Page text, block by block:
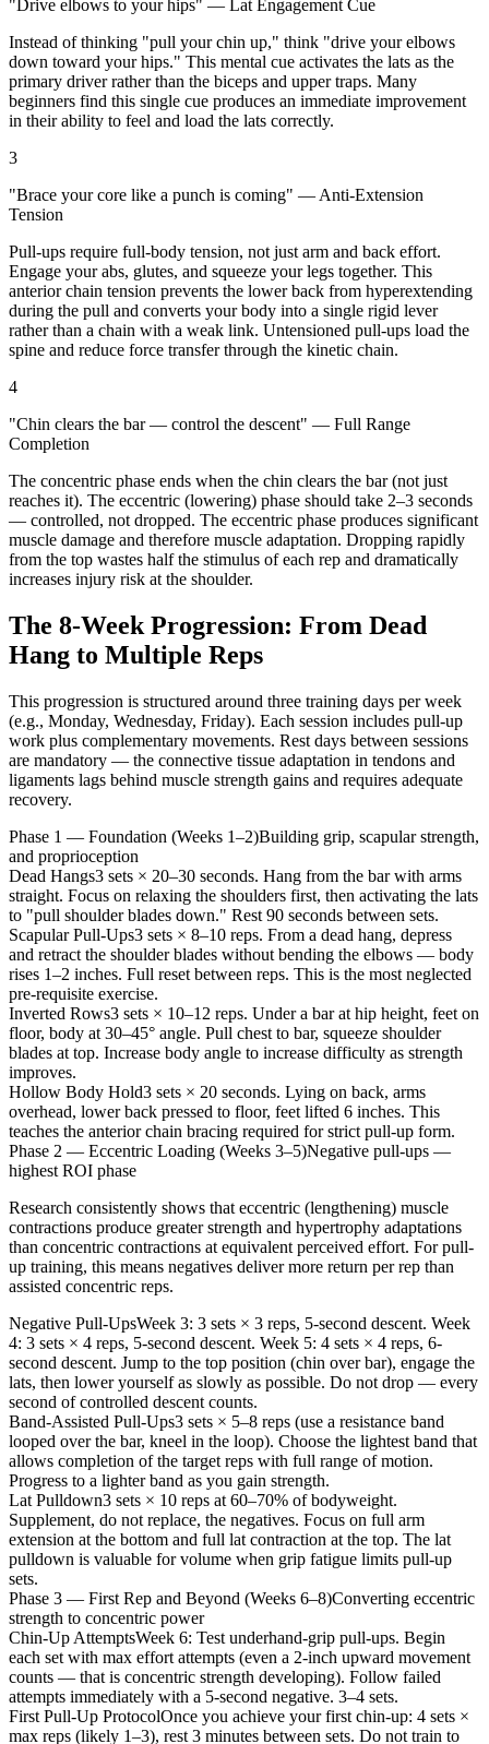
"Drive elbows to your hips" — Lat Engagement Cue
Instead of thinking "pull your chin up," think "drive your elbows
down toward your hips." This mental cue activates the lats as the
primary driver rather than the biceps and upper traps. Many
beginners find this single cue produces an immediate improvement
in their ability to feel and load the lats correctly.
3
"Brace your core like a punch is coming" — Anti-Extension
Tension
Pull-ups require full-body tension, not just arm and back effort.
Engage your abs, glutes, and squeeze your legs together. This
anterior chain tension prevents the lower back from hyperextending
during the pull and converts your body into a single rigid lever
rather than a chain with a weak link. Untensioned pull-ups load the
spine and reduce force transfer through the kinetic chain.
4
"Chin clears the bar — control the descent" — Full Range
Completion
The concentric phase ends when the chin clears the bar (not just
reaches it). The eccentric (lowering) phase should take 2–3 seconds
— controlled, not dropped. The eccentric phase produces significant
muscle damage and therefore muscle adaptation. Dropping rapidly
from the top wastes half the stimulus of each rep and dramatically
increases injury risk at the shoulder.
The 8-Week Progression: From Dead
Hang to Multiple Reps
This progression is structured around three training days per week
(e.g., Monday, Wednesday, Friday). Each session includes pull-up
work plus complementary movements. Rest days between sessions
are mandatory — the connective tissue adaptation in tendons and
ligaments lags behind muscle strength gains and requires adequate
recovery.
Phase 1 — Foundation (Weeks 1–2)Building grip, scapular strength,
and proprioception
Dead Hangs3 sets × 20–30 seconds. Hang from the bar with arms
straight. Focus on relaxing the shoulders first, then activating the lats
to "pull shoulder blades down." Rest 90 seconds between sets.
Scapular Pull-Ups3 sets × 8–10 reps. From a dead hang, depress
and retract the shoulder blades without bending the elbows — body
rises 1–2 inches. Full reset between reps. This is the most neglected
pre-requisite exercise.
Inverted Rows3 sets × 10–12 reps. Under a bar at hip height, feet on
floor, body at 30–45° angle. Pull chest to bar, squeeze shoulder
blades at top. Increase body angle to increase difficulty as strength
improves.
Hollow Body Hold3 sets × 20 seconds. Lying on back, arms
overhead, lower back pressed to floor, feet lifted 6 inches. This
teaches the anterior chain bracing required for strict pull-up form.
Phase 2 — Eccentric Loading (Weeks 3–5)Negative pull-ups —
highest ROI phase
Research consistently shows that eccentric (lengthening) muscle
contractions produce greater strength and hypertrophy adaptations
than concentric contractions at equivalent perceived effort. For pull-
up training, this means negatives deliver more return per rep than
assisted concentric reps.
Negative Pull-UpsWeek 3: 3 sets × 3 reps, 5-second descent. Week
4: 3 sets × 4 reps, 5-second descent. Week 5: 4 sets × 4 reps, 6-
second descent. Jump to the top position (chin over bar), engage the
lats, then lower yourself as slowly as possible. Do not drop — every
second of controlled descent counts.
Band-Assisted Pull-Ups3 sets × 5–8 reps (use a resistance band
looped over the bar, kneel in the loop). Choose the lightest band that
allows completion of the target reps with full range of motion.
Progress to a lighter band as you gain strength.
Lat Pulldown3 sets × 10 reps at 60–70% of bodyweight.
Supplement, do not replace, the negatives. Focus on full arm
extension at the bottom and full lat contraction at the top. The lat
pulldown is valuable for volume when grip fatigue limits pull-up
sets.
Phase 3 — First Rep and Beyond (Weeks 6–8)Converting eccentric
strength to concentric power
Chin-Up AttemptsWeek 6: Test underhand-grip pull-ups. Begin
each set with max effort attempts (even a 2-inch upward movement
counts — that is concentric strength developing). Follow failed
attempts immediately with a 5-second negative. 3–4 sets.
First Pull-Up ProtocolOnce you achieve your first chin-up: 4 sets ×
max reps (likely 1–3), rest 3 minutes between sets. Do not train to